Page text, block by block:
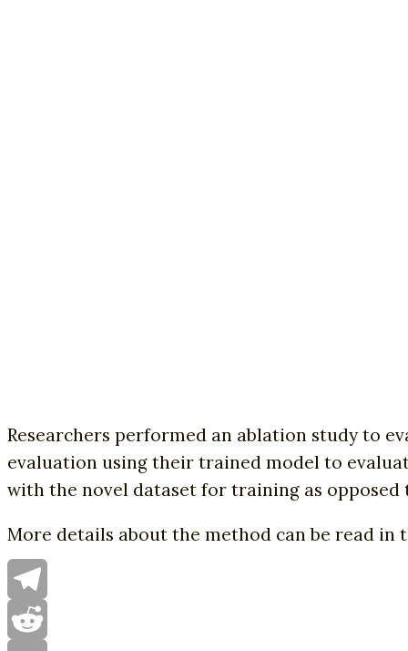
Researchers performed an ablation study to
evaluation using their trained model to
with the novel dataset for training as opposed
More details about the method can be read in
Telegram